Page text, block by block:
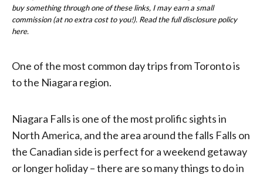
buy something through one of these links, I may earn a small
commission (at no extra cost to you!). Read the full disclosure policy
here.
One of the most common day trips from Toronto is
to the Niagara region.
Niagara Falls is one of the most prolific sights in
North America, and the area around the falls Falls on
the Canadian side is perfect for a weekend getaway
or longer holiday – there are so many things to do in